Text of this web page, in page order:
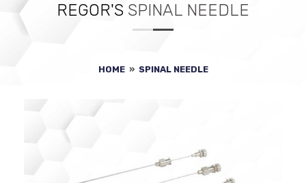
REGOR'S SPINAL NEEDLE
HOME» SPINAL NEEDLE